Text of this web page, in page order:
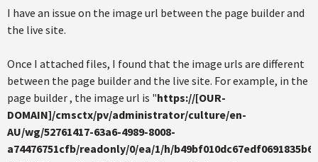
I have an issue on the image url between the page builder and
the live site.
Once I attached files, I found that the image urls are different
between the page builder and the live site. For example, in the
page builder , the image url is "https://[OUR-
DOMAIN]/cmsctx/pv/administrator/culture/en-
AU/wg/52761417-63a6-4989-8008-
a74476751cfb/readonly/0/ea/1/h/